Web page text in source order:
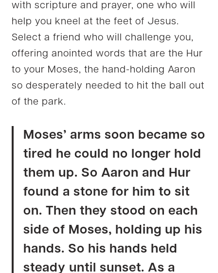
with scripture and prayer, one who will
help you kneel at the feet of Jesus.
Select a friend who will challenge you,
offering anointed words that are the Hur
to your Moses, the hand-holding Aaron
so desperately needed to hit the ball out
of the park.
Moses’ arms soon became so
tired he could no longer hold
them up. So Aaron and Hur
found a stone for him to sit
on. Then they stood on each
side of Moses, holding up his
hands. So his hands held
steady until sunset. As a